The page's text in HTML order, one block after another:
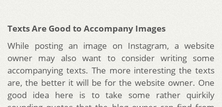
Texts Are Good to Accompany Images
While posting an image on Instagram, a website
owner may also want to consider writing some
accompanying texts. The more interesting the texts
are, the better it will be for the website owner. One
good idea here is to take some rather quirkily